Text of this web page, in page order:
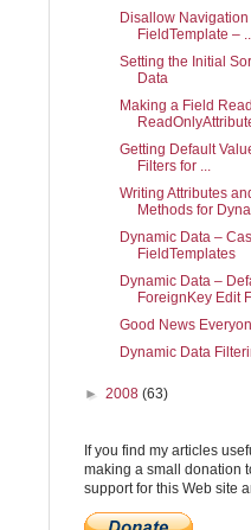
Disallow
FieldTemplate –
Setting the Initial
Data
Making a Field
Getting Default
Filters for ...
Writing Attributes
Methods for
Dynamic Data –
FieldTemplates
Dynamic Data –
ForeignKey Edit
Good News
Dynamic Data
► 2008 (63)
If you find my articles
making a small donation
support for this Web site